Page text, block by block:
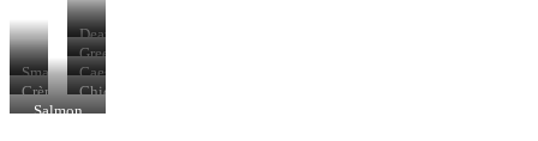
Death
Valley
Farm
Old
Fashioned
Green
Goddess
Salad
Smash
Sliders
Caesar
Salad
Crème
Brulee
Chicken
Cavatelli
Salmon